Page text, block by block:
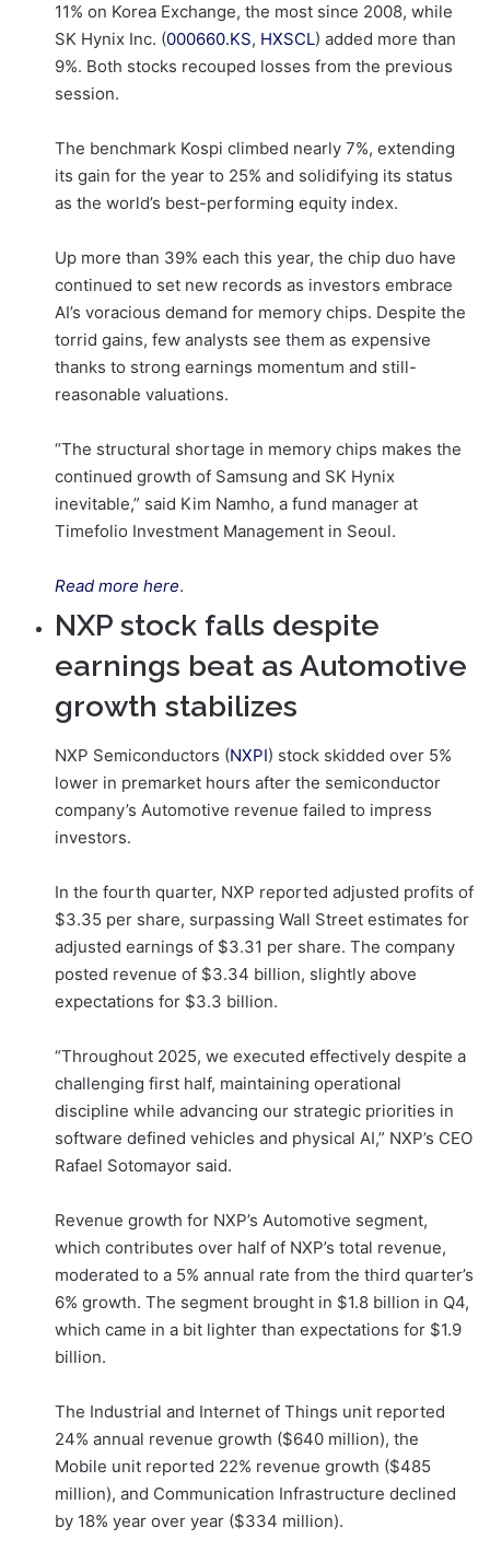
11% on Korea Exchange, the most since 2008, while
SK Hynix Inc. (000660.KS, HXSCL) added more than
9%. Both stocks recouped losses from the previous
session.
The benchmark Kospi climbed nearly 7%, extending
its gain for the year to 25% and solidifying its status
as the world’s best-performing equity index.
Up more than 39% each this year, the chip duo have
continued to set new records as investors embrace
AI’s voracious demand for memory chips. Despite the
torrid gains, few analysts see them as expensive
thanks to strong earnings momentum and still-
reasonable valuations.
“The structural shortage in memory chips makes the
continued growth of Samsung and SK Hynix
inevitable,” said Kim Namho, a fund manager at
Timefolio Investment Management in Seoul.
Read more here.
NXP stock falls despite
earnings beat as Automotive
growth stabilizes
NXP Semiconductors (NXPI) stock skidded over 5%
lower in premarket hours after the semiconductor
company’s Automotive revenue failed to impress
investors.
In the fourth quarter, NXP reported adjusted profits of
$3.35 per share, surpassing Wall Street estimates for
adjusted earnings of $3.31 per share. The company
posted revenue of $3.34 billion, slightly above
expectations for $3.3 billion.
“Throughout 2025, we executed effectively despite a
challenging first half, maintaining operational
discipline while advancing our strategic priorities in
software defined vehicles and physical AI,” NXP’s CEO
Rafael Sotomayor said.
Revenue growth for NXP’s Automotive segment,
which contributes over half of NXP’s total revenue,
moderated to a 5% annual rate from the third quarter’s
6% growth. The segment brought in $1.8 billion in Q4,
which came in a bit lighter than expectations for $1.9
billion.
The Industrial and Internet of Things unit reported
24% annual revenue growth ($640 million), the
Mobile unit reported 22% revenue growth ($485
million), and Communication Infrastructure declined
by 18% year over year ($334 million).